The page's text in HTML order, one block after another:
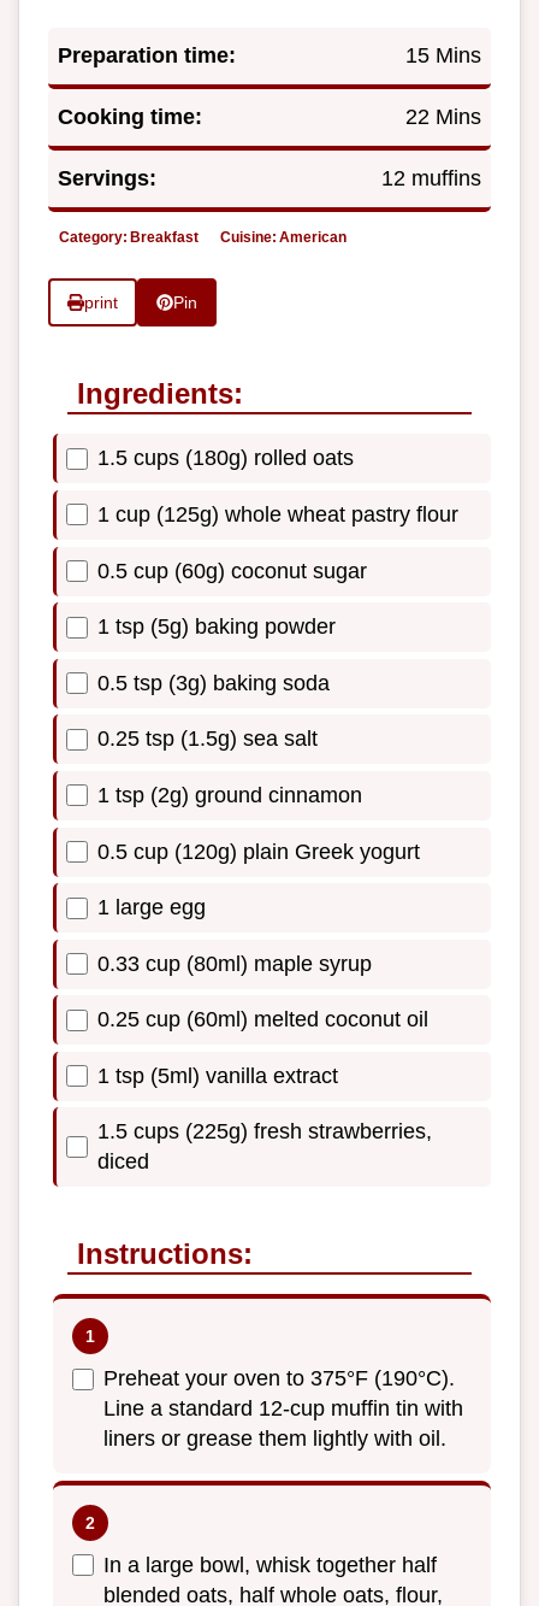
Preparation time: 15 Mins
Cooking time: 22 Mins
Servings: 12 muffins
Category: Breakfast Cuisine: American
print Pin
Ingredients:
1.5 cups (180g) rolled oats
1 cup (125g) whole wheat pastry flour
0.5 cup (60g) coconut sugar
1 tsp (5g) baking powder
0.5 tsp (3g) baking soda
0.25 tsp (1.5g) sea salt
1 tsp (2g) ground cinnamon
0.5 cup (120g) plain Greek yogurt
1 large egg
0.33 cup (80ml) maple syrup
0.25 cup (60ml) melted coconut oil
1 tsp (5ml) vanilla extract
1.5 cups (225g) fresh strawberries,
diced
Instructions:
Preheat your oven to 375°F (190°C).
Line a standard 12-cup muffin tin with
liners or grease them lightly with oil.
In a large bowl, whisk together half
blended oats, half whole oats, flour,